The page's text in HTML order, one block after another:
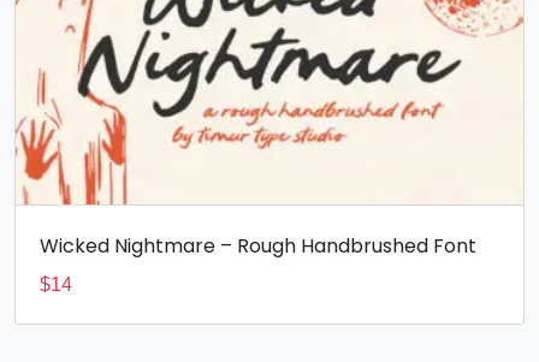
Wicked Nightmare – Rough Handbrushed Font
$14